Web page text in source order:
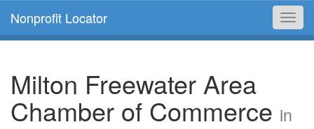
Nonprofit Locator
Milton Freewater Area
Chamber of Commerce in